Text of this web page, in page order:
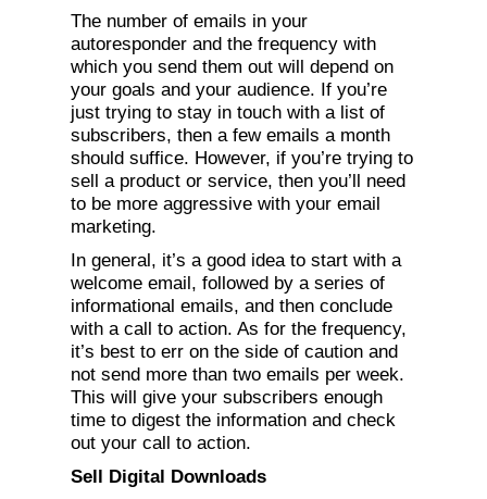
The number of emails in your
autoresponder and the frequency with
which you send them out will depend on
your goals and your audience. If you’re
just trying to stay in touch with a list of
subscribers, then a few emails a month
should suffice. However, if you’re trying to
sell a product or service, then you’ll need
to be more aggressive with your email
marketing.
In general, it’s a good idea to start with a
welcome email, followed by a series of
informational emails, and then conclude
with a call to action. As for the frequency,
it’s best to err on the side of caution and
not send more than two emails per week.
This will give your subscribers enough
time to digest the information and check
out your call to action.
Sell Digital Downloads